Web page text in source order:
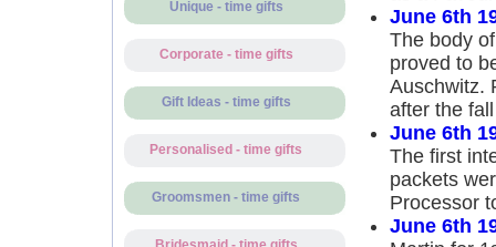
Unique - time gifts
Corporate - time gifts
Gift Ideas - time gifts
Personalised - time gifts
Groomsmen - time gifts
June 6th
The body
proved to
Auschwitz.
after the
June 6th
The first
packets
Processor
June 6th